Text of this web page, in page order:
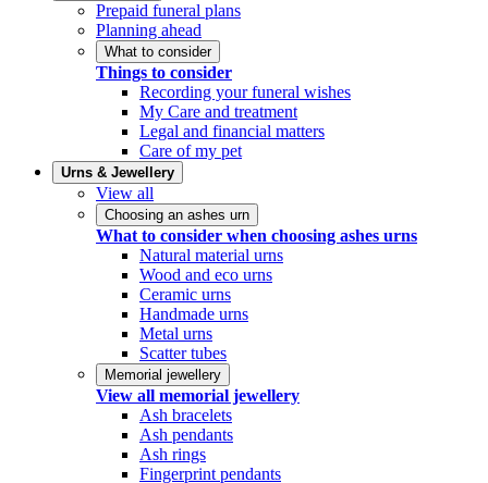
Prepaid funeral plans
Planning ahead
What to consider
Things to consider
Recording your funeral wishes
My Care and treatment
Legal and financial matters
Care of my pet
Urns & Jewellery
View all
Choosing an ashes urn
What to consider when choosing ashes urns
Natural material urns
Wood and eco urns
Ceramic urns
Handmade urns
Metal urns
Scatter tubes
Memorial jewellery
View all memorial jewellery
Ash bracelets
Ash pendants
Ash rings
Fingerprint pendants